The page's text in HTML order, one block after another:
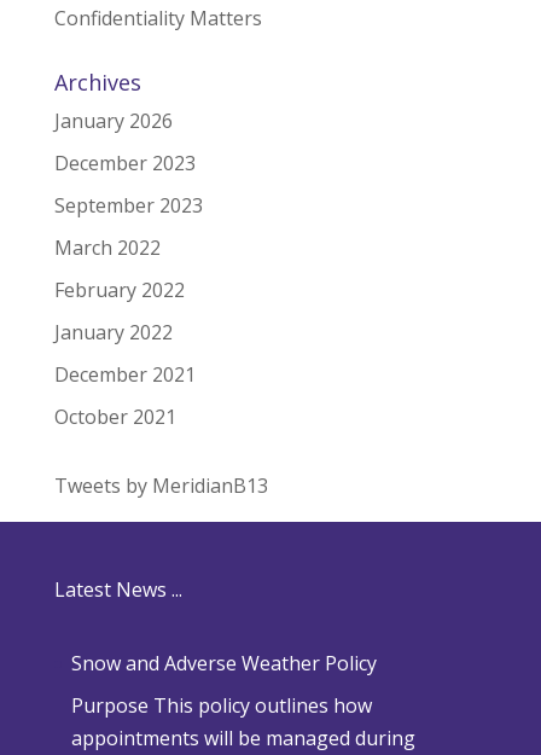
Confidentiality Matters
Archives
January 2026
December 2023
September 2023
March 2022
February 2022
January 2022
December 2021
October 2021
Tweets by MeridianB13
Latest News ...
Snow and Adverse Weather Policy
Purpose This policy outlines how
appointments will be managed during